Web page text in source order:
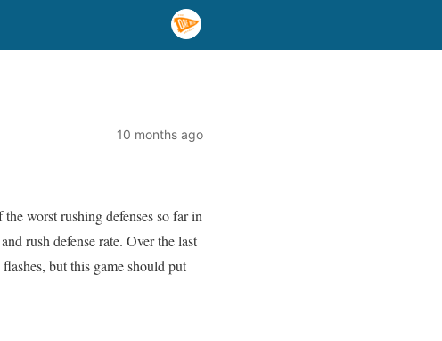
10 months ago
worst rushing defenses so far in
rush defense rate. Over the last
but this game should put